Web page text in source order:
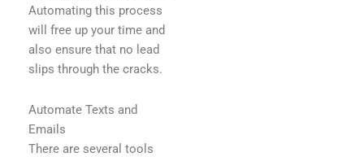
Automating this process
will free up your time and
also ensure that no lead
slips through the cracks.
Automate Texts and
Emails
There are several tools